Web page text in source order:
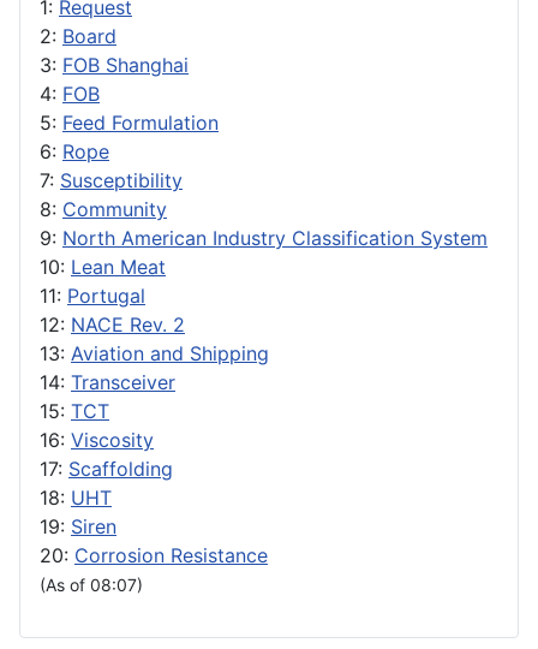
1: Request
2: Board
3: FOB Shanghai
4: FOB
5: Feed Formulation
6: Rope
7: Susceptibility
8: Community
9: North American Industry Classification System
10: Lean Meat
11: Portugal
12: NACE Rev. 2
13: Aviation and Shipping
14: Transceiver
15: TCT
16: Viscosity
17: Scaffolding
18: UHT
19: Siren
20: Corrosion Resistance
(As of 08:07)